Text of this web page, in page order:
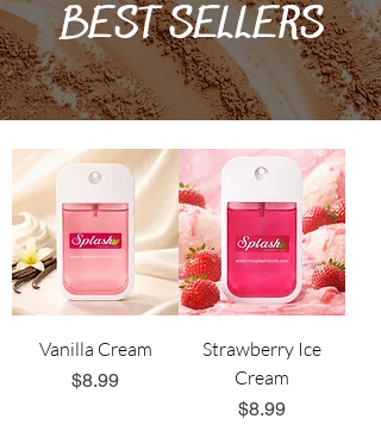
BEST SELLERS
Vanilla Cream
Price
$8.99
Strawberry Ice
Cream
Price
$8.99